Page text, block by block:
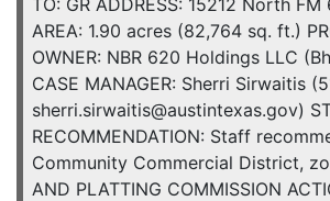
TO: GR ADDRESS: 15212 North FM
AREA: 1.90 acres (82,764 sq. ft.)
OWNER: NBR 620 Holdings LLC
CASE MANAGER: Sherri Sirwaitis
sherri.sirwaitis@austintexas.gov)
RECOMMENDATION: Staff
Community Commercial District,
AND PLATTING COMMISSION